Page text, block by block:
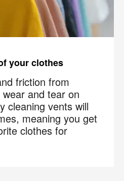
your clothes
friction from
and tear on
cleaning vents will
meaning you get
clothes for
to opt out at any time.
how we handle your data,